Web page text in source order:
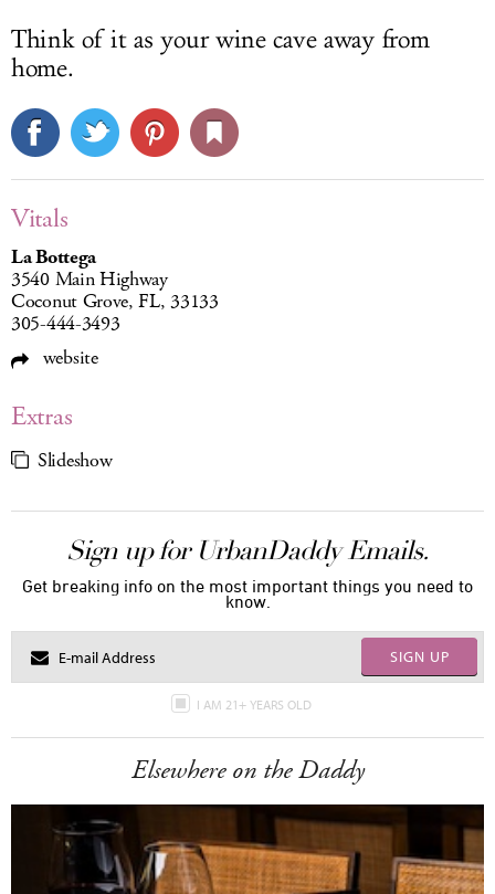
Think of it as your wine cave away from
home.
Vitals
La Bottega
3540 Main Highway
Coconut Grove, FL, 33133
305-444-3493
website
Extras
Slideshow
Sign up for UrbanDaddy Emails.
Get breaking info on the most important things you need to
know.
SIGN UP
I AM 21+ YEARS OLD
Elsewhere on the Daddy